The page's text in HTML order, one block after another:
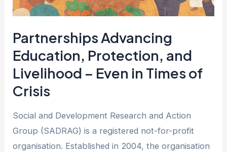
Partnerships Advancing
Education, Protection, and
Livelihood – Even in Times of
Crisis
Social and Development Research and Action
Group (SADRAG) is a registered not-for-profit
organisation. Established in 2004, the organisation
Times
Crisis